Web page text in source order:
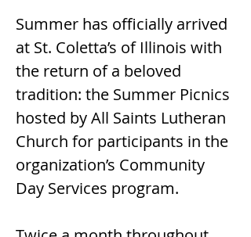
Summer has officially arrived
at St. Coletta’s of Illinois with
the return of a beloved
tradition: the Summer Picnics
hosted by All Saints Lutheran
Church for participants in the
organization’s Community
Day Services program.